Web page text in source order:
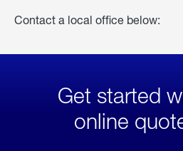
Contact a local office below:
Get started
online